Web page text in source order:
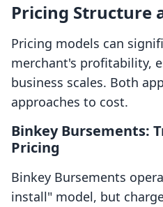
Pricing Structure
Pricing models can
merchant's profitability,
business scales. Both
approaches to cost.
Binkey Bursements:
Pricing
Binkey Bursements
install" model, but